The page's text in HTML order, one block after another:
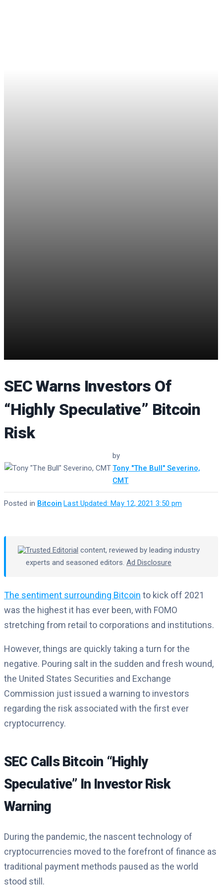
SEC Warns Investors Of
“Highly Speculative” Bitcoin
Risk
by
Tony "The Bull" Severino,
CMT
Last Updated: May 12, 2021 3:50 pm
·
Posted in Bitcoin
Trusted Editorial content, reviewed by leading industry
experts and seasoned editors. Ad Disclosure
The sentiment surrounding Bitcoin to kick off 2021
was the highest it has ever been, with FOMO
stretching from retail to corporations and institutions.
However, things are quickly taking a turn for the
negative. Pouring salt in the sudden and fresh wound,
the United States Securities and Exchange
Commission just issued a warning to investors
regarding the risk associated with the first ever
cryptocurrency.
SEC Calls Bitcoin “Highly
Speculative” In Investor Risk
Warning
During the pandemic, the nascent technology of
cryptocurrencies moved to the forefront of finance as
traditional payment methods paused as the world
stood still.